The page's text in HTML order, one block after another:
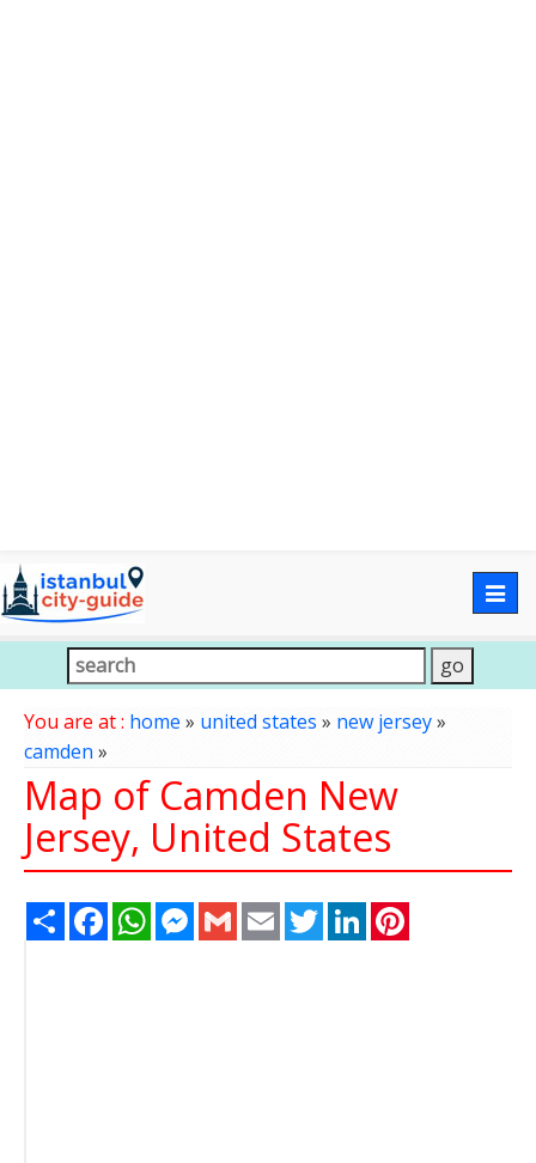
You are at : home » united states » new jersey»
camden »
Map of Camden New
Jersey, United States
Share FacebookWhatsAppMessenger
Gmail Email TwitterLinkedIn